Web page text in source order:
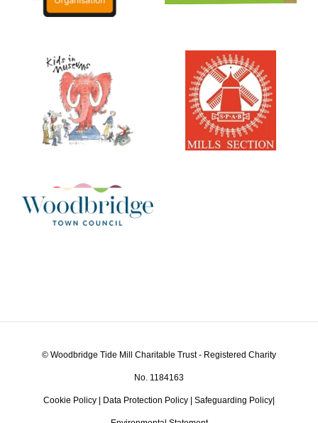
© Woodbridge Tide Mill Charitable Trust - Registered Charity
No. 1184163
Cookie Policy Data Protection Policy Safeguarding Policy